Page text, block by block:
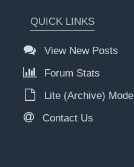
QUICK LINKS
View New Posts
Forum Stats
Lite (Archive) Mode
Contact Us